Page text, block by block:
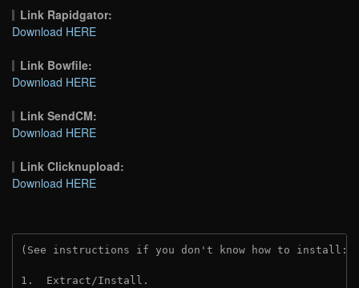
Link Rapidgator:
Download HERE
Link Bowfile:
Download HERE
Link SendCM:
Download HERE
Link Clicknupload:
Download HERE
(See instructions if you don't know how to install:
1.  Extract/Install.